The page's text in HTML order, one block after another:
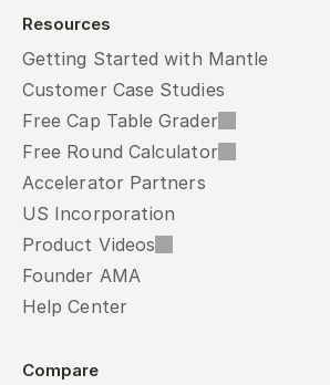
Resources
Getting Started with Mantle
Customer Case Studies
Free Cap Table Grader
Free Round Calculator
Accelerator Partners
US Incorporation
Product Videos
Founder AMA
Help Center
Compare